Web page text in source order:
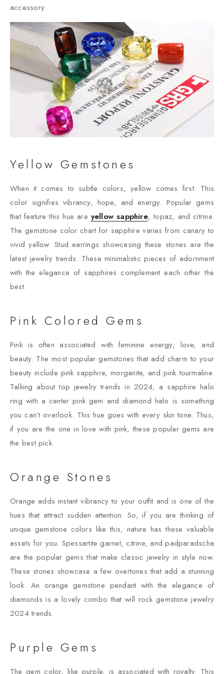
accessory.
Yellow Gemstones
When it comes to subtle colors, yellow comes first. This
color signifies vibrancy, hope, and energy. Popular gems
that feature this hue are yellow sapphire, topaz, and citrine.
The gemstone color chart for sapphire varies from canary to
vivid yellow. Stud earrings showcasing these stones are the
latest jewelry trends. These minimalistic pieces of adornment
with the elegance of sapphires complement each other the
best.
Pink Colored Gems
Pink is often associated with feminine energy, love, and
beauty. The most popular gemstones that add charm to your
beauty include pink sapphire, morganite, and pink tourmaline.
Talking about top jewelry trends in 2024, a sapphire halo
ring with a center pink gem and diamond halo is something
you can’t overlook. This hue goes with every skin tone. Thus,
if you are the one in love with pink, these popular gems are
the best pick.
Orange Stones
Orange adds instant vibrancy to your outfit and is one of the
hues that attract sudden attention. So, if you are thinking of
unique gemstone colors like this, nature has these valuable
assets for you. Spessartite garnet, citrine, and padparadscha
are the popular gems that make classic jewelry in style now.
These stones showcase a few overtones that add a stunning
look. An orange gemstone pendant with the elegance of
diamonds is a lovely combo that will rock gemstone jewelry
2024 trends.
Purple Gems
The gem color, like purple, is associated with royalty. This